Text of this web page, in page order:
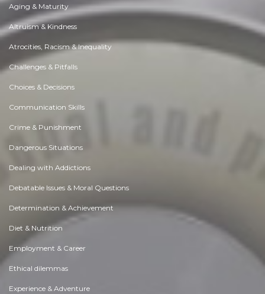
Aging & Maturity
Altruism & Kindness
Atrocities, Racism & Inequality
Challenges & Pitfalls
Choices & Decisions
Communication Skills
Crime & Punishment
Dangerous Situations
Dealing with Addictions
Debatable Issues & Moral Questions
Determination & Achievement
Diet & Nutrition
Employment & Career
Ethical dilemmas
Experience & Adventure